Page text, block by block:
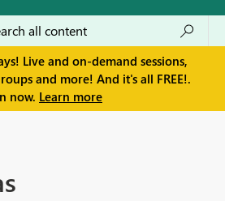
Live and on-demand sessions,
and more! And it's all FREE!.
now. Learn more